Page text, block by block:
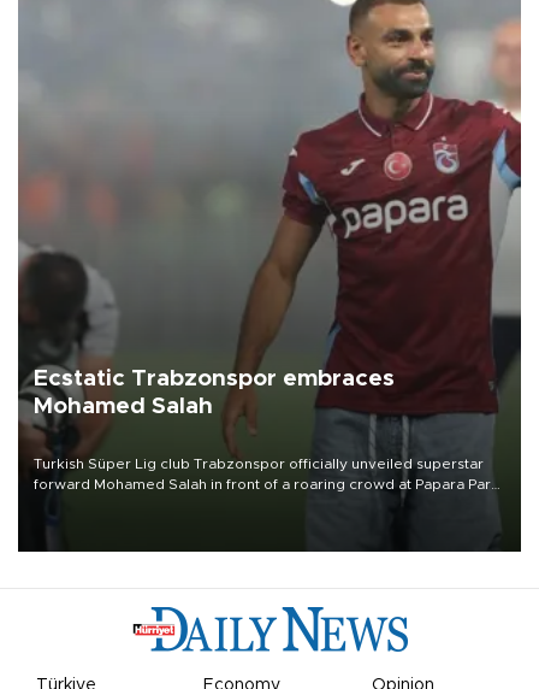
Ecstatic Trabzonspor embraces
Mohamed Salah
Turkish Süper Lig club Trabzonspor officially unveiled superstar
forward Mohamed Salah in front of a roaring crowd at Papara Park
Türkiye Economy Opinion